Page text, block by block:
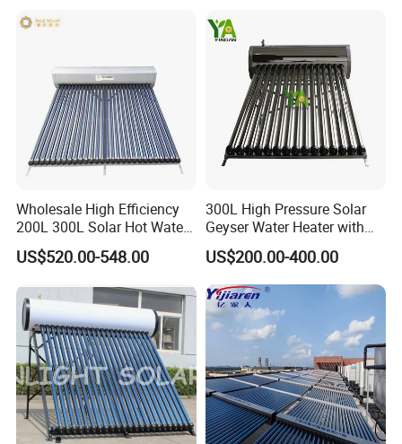
Wholesale High Efficiency
200L 300L Solar Hot Water
Heater for Home Hotel
School Factory Supply Solar
Tube Hot Water Heating
System Price
US$520.00-548.00
300L High Pressure Solar
Geyser Water Heater with
Vacuum Tube Electric
US$200.00-400.00